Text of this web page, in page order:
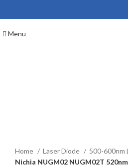
Menu
Home Laser Diode
500-600nm
Nichia NUGM02 NUGM02T